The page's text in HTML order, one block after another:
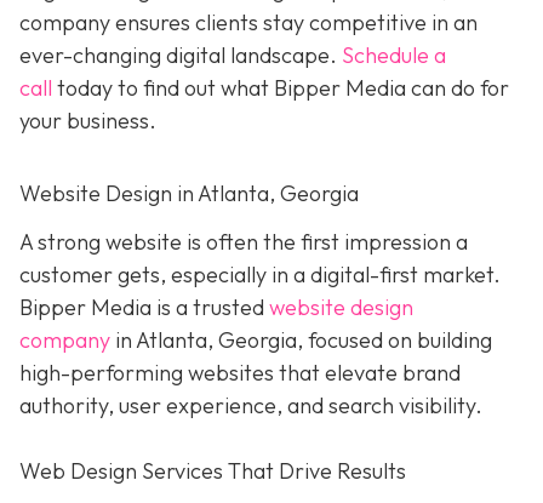
company ensures clients stay competitive in an
ever-changing digital landscape. Schedule a
call today to find out what Bipper Media can do for
your business.
Website Design in Atlanta, Georgia
A strong website is often the first impression a
customer gets, especially in a digital-first market.
Bipper Media is a trusted website design
company in Atlanta, Georgia, focused on building
high-performing websites that elevate brand
authority, user experience, and search visibility.
Web Design Services That Drive Results